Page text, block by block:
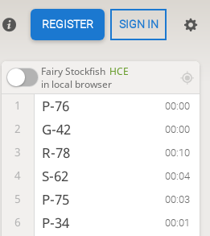
REGISTER SIGN IN
Fairy Stockfish HCE
in local browser
1 P-76 00:00
2 G-42 00:00
3 R-78 00:10
4 S-62 00:04
5 P-75 00:03
6 P-34 00:01